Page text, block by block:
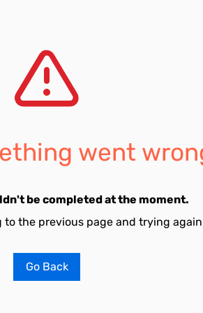
went
be completed at the moment.
to the previous page and trying
Go Back